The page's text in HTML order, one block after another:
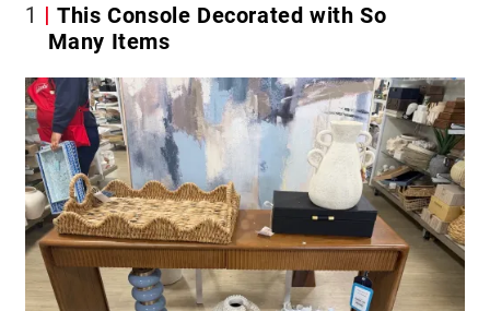
1
This Console Decorated with So
Many Items